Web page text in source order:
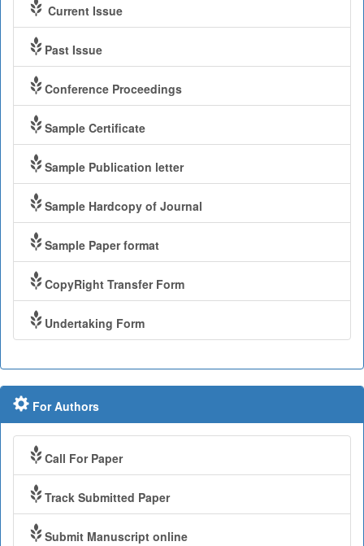
Current Issue
Past Issue
Conference Proceedings
Sample Certificate
Sample Publication letter
Sample Hardcopy of Journal
Sample Paper format
CopyRight Transfer Form
Undertaking Form
For Authors
Call For Paper
Track Submitted Paper
Submit Manuscript online